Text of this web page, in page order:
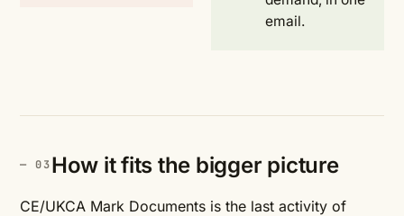
email.
How it fits the bigger picture
CE/UKCA Mark Documents is the last activity of